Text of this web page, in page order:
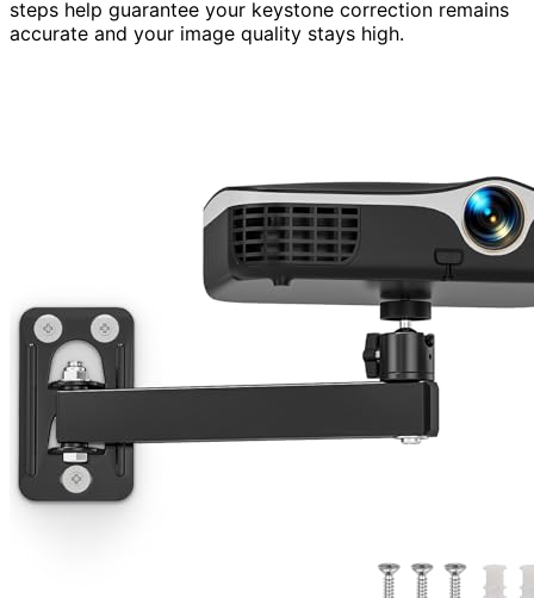
steps help guarantee your keystone correction remains
accurate and your image quality stays high.